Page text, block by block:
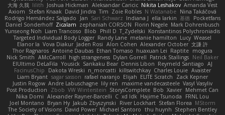
大海 久我 lilith Joshua Hickman Aleksandar Caricic Nikita Leshakov Amanda Vest
Axiom
Stefan Knaak David Jindra Tim Zoie Robles N Watanabe Nina Takáčová
Rodrigo Hernández Salgado
Jan Sari Schwarz Indiana J ella larkin 基德 Pocketfans
Daniel Sonderhoff Zicalam zephaniah CORSON Florin Negele Mark Dohrenbusch
Yunseong Noh Liam Trancoso Blob Phill D T_Zydelski Konstantinos Polychroniadis
Targeted Individual Body Logger Randy Lane melanie hamilton Lucy Weasel
Elanor la Vova Diakur Jaden Rosi Alon Cohen Alexander October 文謙 許
Thor Ragnaros Antoine Daubas Ethan Tomaso huaxuan Lei Raptite mogura
Nick Smith AMcCarroll high strangeness Dylan Gorrell Patrick Stallings Neil Baker
ElUltimo DeLaFila Yousick Sankaku Bear Dennis Libon Reymeld Santiago AJ
FacinusChip
Dakota Wreski n_morcatti killswitchkay Charles Louie Avaister
Liam Bryant sagar sasson rafael naranjo Elijah ELITE Scratch
Zack Kepner
Justin Rogow Andre Labuschagne lily ren maxime vandecasteele Vasyl Vasyliv
Post Production
Zbob VW Winterstein StorysComplete Bob Xavier Mehmet Can
Nika Domi Alexander Rayner-Barcelli C xd Idk Hajime Tsunoda
FRNL Lou
Joel Montano Bryan Hy Jakub Zbyszynski River Lockhart Stefan Florea MStorm
The Society of Visions David Power Michael Santoro thu huynh Stephen Bentley